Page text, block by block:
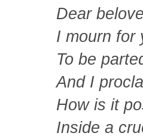
Dear
I mourn for
To be
And I
How is it
Inside a